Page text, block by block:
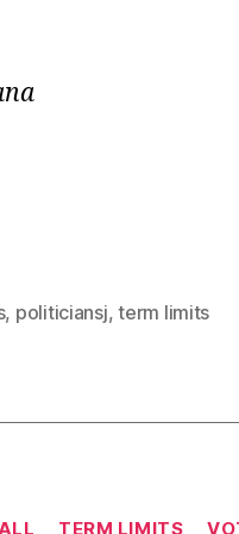
, politiciansj,term limits
TERM LIMITS